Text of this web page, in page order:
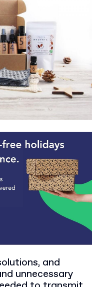
and
unnecessary